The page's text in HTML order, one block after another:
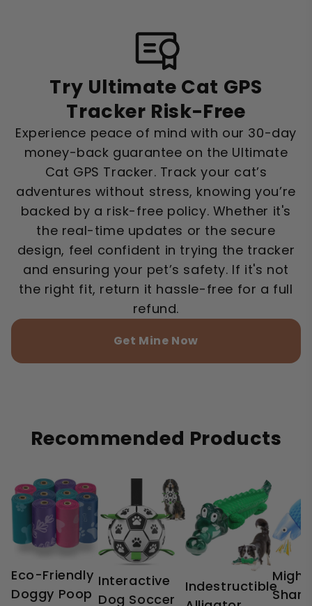
Try Ultimate Cat GPS
Tracker Risk-Free
Experience peace of mind with our 30-day
money-back guarantee on the Ultimate
Cat GPS Tracker. Track your cat’s
adventures without stress, knowing you’re
backed by a risk-free policy. Whether it's
the real-time updates or the secure
design, feel confident in trying the tracker
and ensuring your pet’s safety. If it's not
the right fit, return it hassle-free for a full
refund.
Get Mine Now
Recommended Products
Eco-Friendly
Doggy Poop
Interactive
Dog Soccer
Indestructible